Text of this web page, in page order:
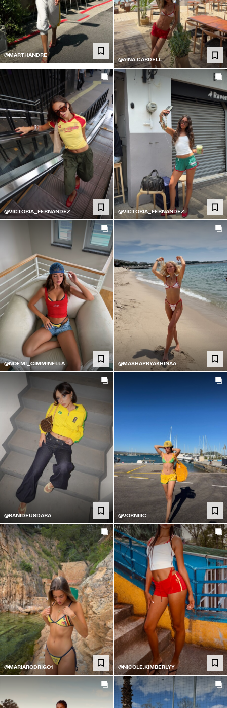
@MARTHANDRE
@AINA.CARDELL
@VICTORIA_FERNANDEZ @VICTORIA_FERNANDEZ
@NOEMI_CIMMINELLA @MASHAPRYAKHINAA
@RANIDEUSDARA @VORNIIIC
@MARIARODRIGO1 @NICOLE.KIMBERLYY